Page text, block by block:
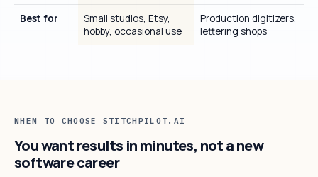
Best for
Small studios, Etsy,
hobby, occasional use
Production digitizers,
lettering shops
WHEN TO CHOOSE STITCHPILOT.AI
You want results in minutes, not a new
software career